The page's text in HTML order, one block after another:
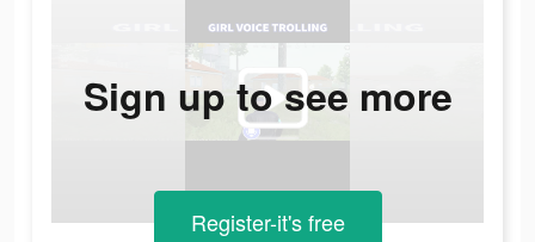
Sign up to see more
Register-it's free